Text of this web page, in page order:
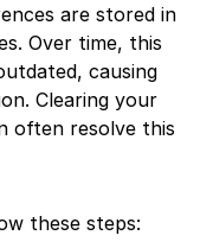
are stored in
Over time, this
causing
Clearing your
often resolve this
these steps: